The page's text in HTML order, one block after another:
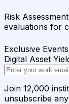
Risk
evaluations for
Exclusive
Digital Asset
Join 12,000
unsubscribe